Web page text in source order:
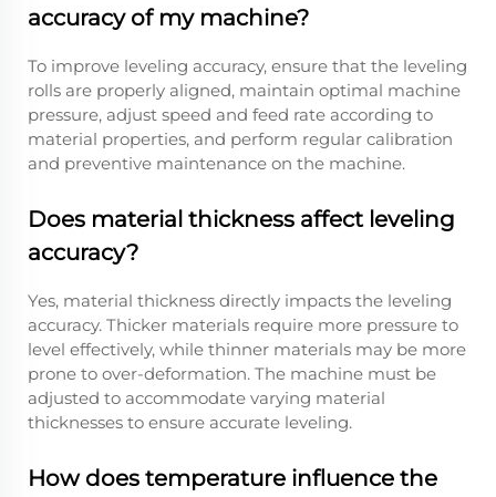
accuracy of my machine?
To improve leveling accuracy, ensure that the leveling
rolls are properly aligned, maintain optimal machine
pressure, adjust speed and feed rate according to
material properties, and perform regular calibration
and preventive maintenance on the machine.
Does material thickness affect leveling
accuracy?
Yes, material thickness directly impacts the leveling
accuracy. Thicker materials require more pressure to
level effectively, while thinner materials may be more
prone to over-deformation. The machine must be
adjusted to accommodate varying material
thicknesses to ensure accurate leveling.
How does temperature influence the